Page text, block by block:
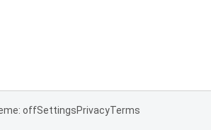
offSettingsPrivacyTerms